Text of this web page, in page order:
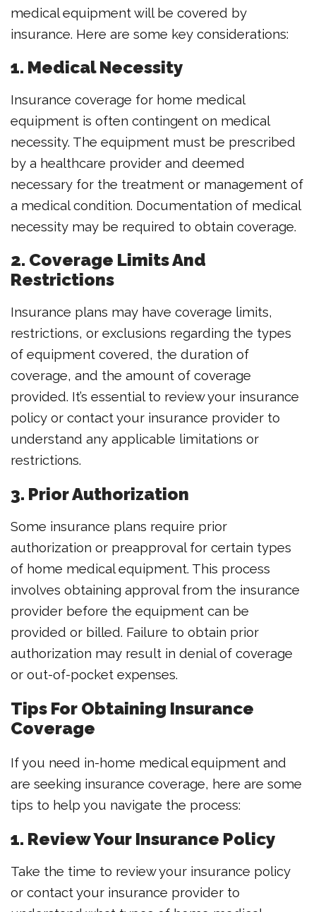
medical equipment will be covered by
insurance. Here are some key considerations:
1. Medical Necessity
Insurance coverage for home medical
equipment is often contingent on medical
necessity. The equipment must be prescribed
by a healthcare provider and deemed
necessary for the treatment or management of
a medical condition. Documentation of medical
necessity may be required to obtain coverage.
2. Coverage Limits And
Restrictions
Insurance plans may have coverage limits,
restrictions, or exclusions regarding the types
of equipment covered, the duration of
coverage, and the amount of coverage
provided. It’s essential to review your insurance
policy or contact your insurance provider to
understand any applicable limitations or
restrictions.
3. Prior Authorization
Some insurance plans require prior
authorization or preapproval for certain types
of home medical equipment. This process
involves obtaining approval from the insurance
provider before the equipment can be
provided or billed. Failure to obtain prior
authorization may result in denial of coverage
or out-of-pocket expenses.
Tips For Obtaining Insurance
Coverage
If you need in-home medical equipment and
are seeking insurance coverage, here are some
tips to help you navigate the process:
1. Review Your Insurance Policy
Take the time to review your insurance policy
or contact your insurance provider to